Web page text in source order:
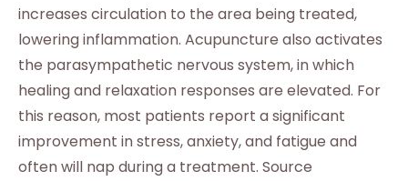
increases circulation to the area being treated,
lowering inflammation. Acupuncture also activates
the parasympathetic nervous system, in which
healing and relaxation responses are elevated. For
this reason, most patients report a significant
improvement in stress, anxiety, and fatigue and
often will nap during a treatment. Source